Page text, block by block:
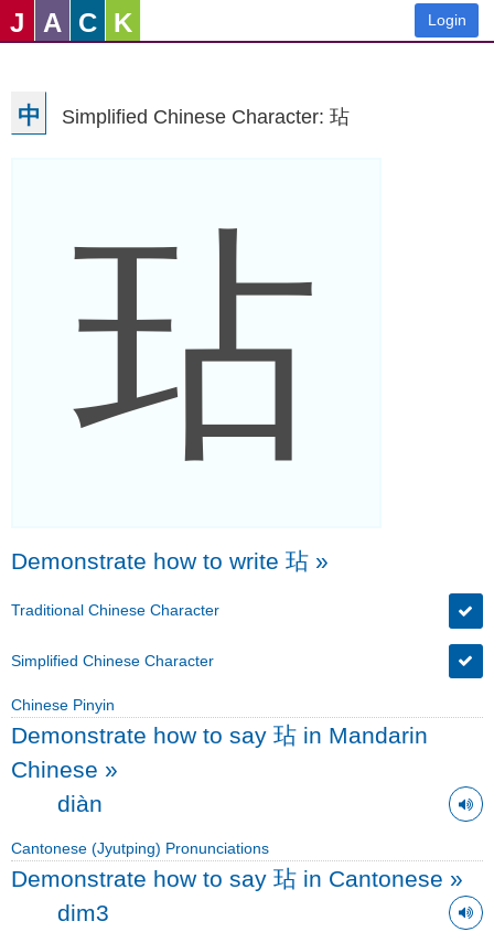
J A C K Login
中 Simplified Chinese Character: 玷
玷
Demonstrate how to write 玷 »
Traditional Chinese Character
Simplified Chinese Character
Chinese Pinyin
Demonstrate how to say 玷 in Mandarin
Chinese »
diàn
Cantonese (Jyutping) Pronunciations
Demonstrate how to say 玷 in Cantonese »
dim3